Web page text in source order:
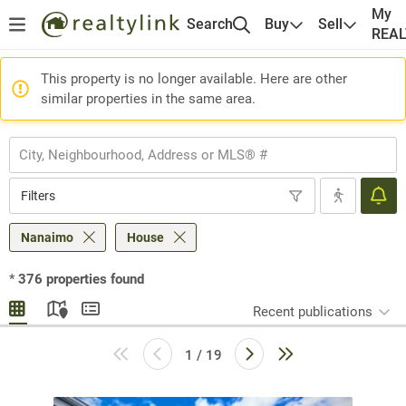
Search Buy Sell
My
This property is no longer available. Here are other
similar properties in the same area.
Filters
Nanaimo House
* 376 properties found
Recent publications
1 / 19